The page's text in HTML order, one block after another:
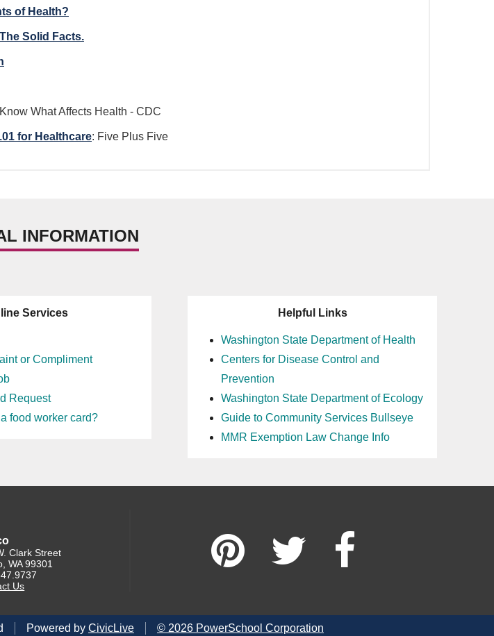
of Health?
Solid Facts.
Know What Affects Health - CDC
for Healthcare: Five Plus Five
INFORMATION
Services
or Compliment
Request
food worker card?
Helpful Links
Washington State Department of Health
Centers for Disease Control and
Prevention
Washington State Department of Ecology
Guide to Community Services Bullseye
MMR Exemption Law Change Info
Clark Street
WA 99301
Us
Powered by CivicLive © 2026 PowerSchool Corporation